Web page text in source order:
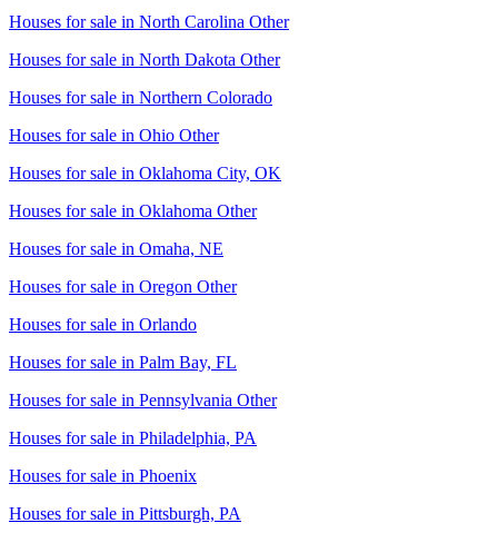
Houses for sale in North Carolina Other
Houses for sale in North Dakota Other
Houses for sale in Northern Colorado
Houses for sale in Ohio Other
Houses for sale in Oklahoma City, OK
Houses for sale in Oklahoma Other
Houses for sale in Omaha, NE
Houses for sale in Oregon Other
Houses for sale in Orlando
Houses for sale in Palm Bay, FL
Houses for sale in Pennsylvania Other
Houses for sale in Philadelphia, PA
Houses for sale in Phoenix
Houses for sale in Pittsburgh, PA